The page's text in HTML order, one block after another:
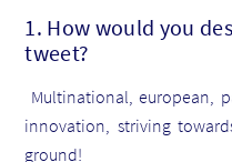
1. How would you
tweet?
Multinational, european,
innovation, striving
ground!